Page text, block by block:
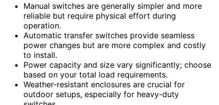
Manual switches are generally simpler and more
reliable but require physical effort during
operation.
Automatic transfer switches provide seamless
power changes but are more complex and costly
to install.
Power capacity and size vary significantly; choose
based on your total load requirements.
Weather-resistant enclosures are crucial for
outdoor setups, especially for heavy-duty